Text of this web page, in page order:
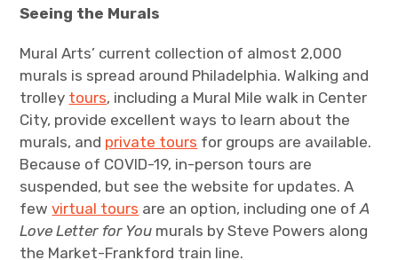
Seeing the Murals
Mural Arts’ current collection of almost 2,000
murals is spread around Philadelphia. Walking and
trolley tours, including a Mural Mile walk in Center
City, provide excellent ways to learn about the
murals, and private tours for groups are available.
Because of COVID-19, in-person tours are
suspended, but see the website for updates. A
fewvirtual tours are an option, including one ofA
Love Letter for You murals by Steve Powers along
the Market-Frankford train line.